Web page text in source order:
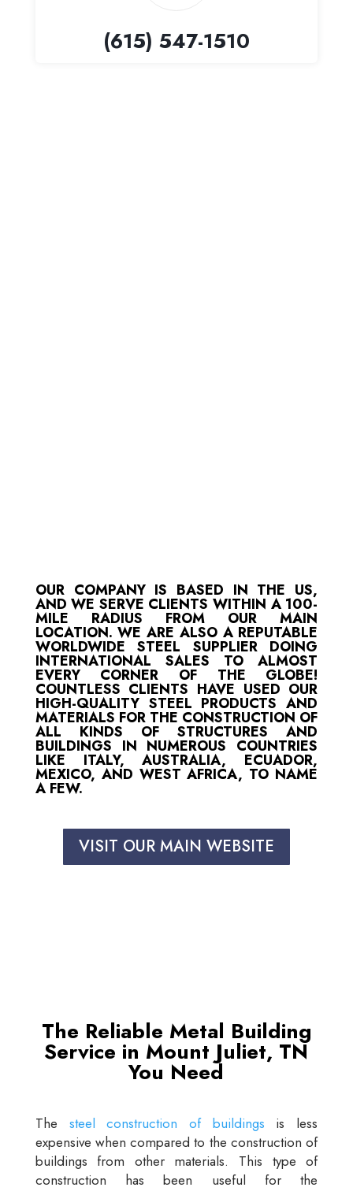
(615) 547-1510
OUR COMPANY IS BASED IN THE US,
AND WE SERVE CLIENTS WITHIN A 100-
MILE RADIUS FROM OUR MAIN
LOCATION. WE ARE ALSO A REPUTABLE
WORLDWIDE STEEL SUPPLIER DOING
INTERNATIONAL SALES TO ALMOST
EVERY CORNER OF THE GLOBE!
COUNTLESS CLIENTS HAVE USED OUR
HIGH-QUALITY STEEL PRODUCTS AND
MATERIALS FOR THE CONSTRUCTION OF
ALL KINDS OF STRUCTURES AND
BUILDINGS IN NUMEROUS COUNTRIES
LIKE ITALY, AUSTRALIA, ECUADOR,
MEXICO, AND WEST AFRICA, TO NAME
A FEW.
VISIT OUR MAIN WEBSITE
The Reliable Metal Building
Service in Mount Juliet, TN
You Need
The steel construction of buildings is less
expensive when compared to the construction of
buildings from other materials. This type of
construction has been useful for the